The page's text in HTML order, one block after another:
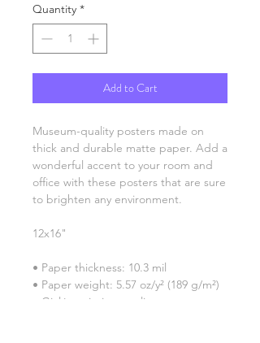
Quantity *
Add to Cart
Museum-quality posters made on
thick and durable matte paper. Add a
wonderful accent to your room and
office with these posters that are sure
to brighten any environment.
12x16"
• Paper thickness: 10.3 mil
• Paper weight: 5.57 oz/y² (189 g/m²)
• Giclée printing quality